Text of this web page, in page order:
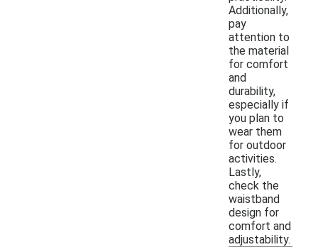
Additionally,
pay
attention to
the material
for comfort
and
durability,
especially if
you plan to
wear them
for outdoor
activities.
Lastly,
check the
waistband
design for
comfort and
adjustability.